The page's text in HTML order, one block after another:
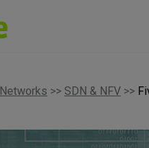
Networks >> SDN & NFV >>